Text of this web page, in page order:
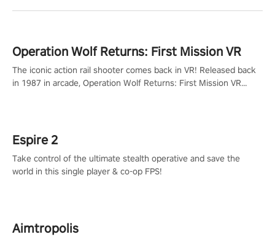
Operation Wolf Returns: First Mission VR
The iconic action rail shooter comes back in VR! Released back
in 1987 in arcade, Operation Wolf Returns: First Mission VR
Espire 2
Take control of the ultimate stealth operative and save the
world in this single player & co-op FPS!
Aimtropolis